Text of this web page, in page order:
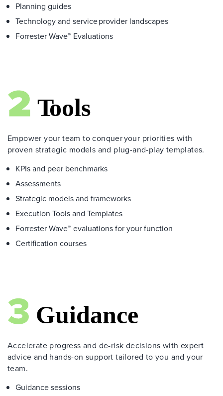
Planning guides
Technology and service provider landscapes
Forrester Wave™ Evaluations
Empower your team to conquer your priorities with
proven strategic models and plug-and-play templates.
KPIs and peer benchmarks
Assessments
Strategic models and frameworks
Execution Tools and Templates
Forrester Wave™ evaluations for your function
Certification courses
Accelerate progress and de-risk decisions with expert
advice and hands-on support tailored to you and your
team.
Guidance sessions